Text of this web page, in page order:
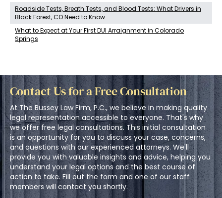
Roadside Tests, Breath Tests, and Blood Tests: What Drivers in
Black Forest, CO Need to Know
What to Expect at Your First DUI Arraignment in Colorado
Springs
Contact Us for a Free Consultation
At The Bussey Law Firm, P.C., we believe in making quality
legal representation accessible to everyone. That's why
we offer free legal consultations. This initial consultation
is an opportunity for you to discuss your case, concerns,
and questions with our experienced attorneys. We'll
provide you with valuable insights and advice, helping you
understand your legal options and the best course of
action to take. Fill out the form and one of our staff
members will contact you shortly.